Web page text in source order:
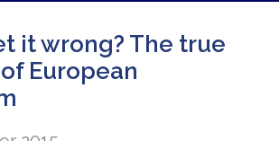
it wrong? The true
European